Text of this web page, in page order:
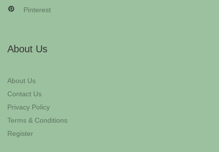
Pinterest
About Us
About Us
Contact Us
Privacy Policy
Terms & Conditions
Register